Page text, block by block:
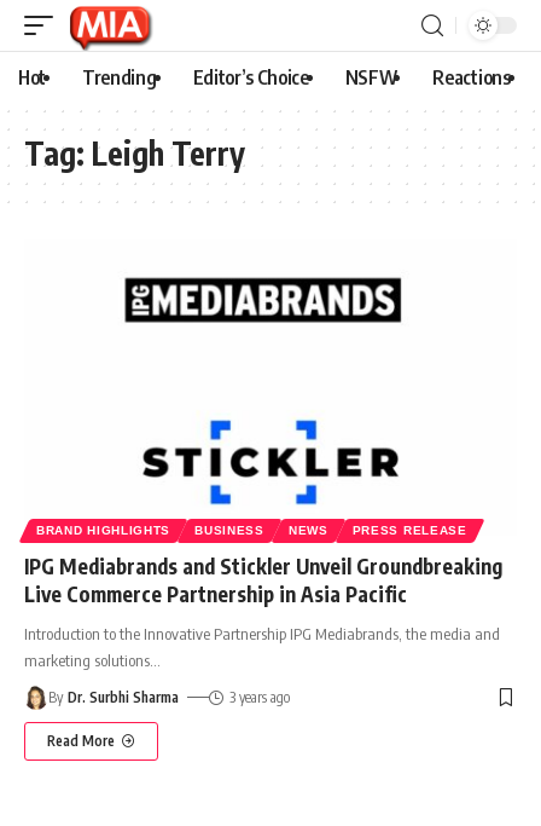
Hot Trending Editor’s Choice NSFW Reactions
Tag: Leigh Terry
BRAND HIGHLIGHTS BUSINESS NEWS PRESS RELEASE
IPG Mediabrands and Stickler Unveil Groundbreaking
Live Commerce Partnership in Asia Pacific
Introduction to the Innovative Partnership IPG Mediabrands, the media and
marketing solutions
By Dr. Surbhi Sharma 3 years ago
Read More